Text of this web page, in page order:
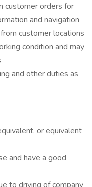
customer orders for
and navigation
customer locations
condition and may
and other duties as
or equivalent
and have a good